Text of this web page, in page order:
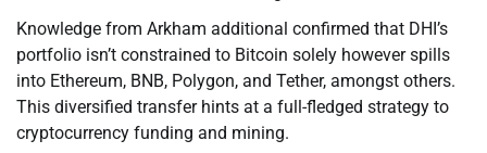
Knowledge from Arkham additional confirmed that DHI’s
portfolio isn’t constrained to Bitcoin solely however spills
into Ethereum, BNB, Polygon, and Tether, amongst others.
This diversified transfer hints at a full-fledged strategy to
cryptocurrency funding and mining.